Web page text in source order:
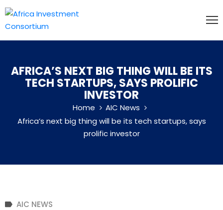
HOME
US
AFRICA’S NEXT BIG THING WILL BE ITS
TECH STARTUPS, SAYS PROLIFIC
INVESTOR
Home
AIC News
Africa’s next big thing will be its tech startups, says
prolific investor
AIC NEWS